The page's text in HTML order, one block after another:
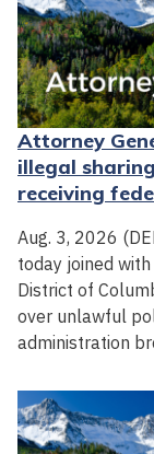
Attorney
illegal
receiving
Aug. 3, 2026
today joined
District of
over unlawful
administration